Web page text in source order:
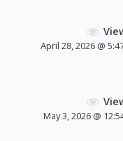
April 28, 2026 @
May 3, 2026 @